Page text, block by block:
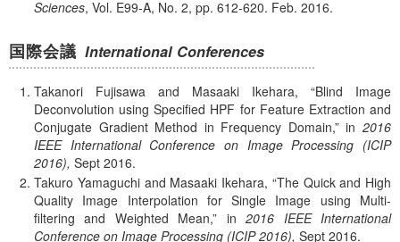
Sciences, Vol. E99-A, No. 2, pp. 612-620. Feb. 2016.
国際会議 International Conferences
Takanori Fujisawa and Masaaki Ikehara,
Blind Image
Deconvolution using Specified HPF for Feature Extraction and
Conjugate Gradient Method in Frequency Domain, in2016
IEEE International Conference on Image Processing (ICIP
2016), Sept 2016.
Takuro Yamaguchi and Masaaki Ikehara, The Quick and High
Quality Image Interpolation for Single Image using Multi-
filtering and Weighted Mean,
in2016 IEEE International
Conference on Image Processing (ICIP 2016), Sept 2016.